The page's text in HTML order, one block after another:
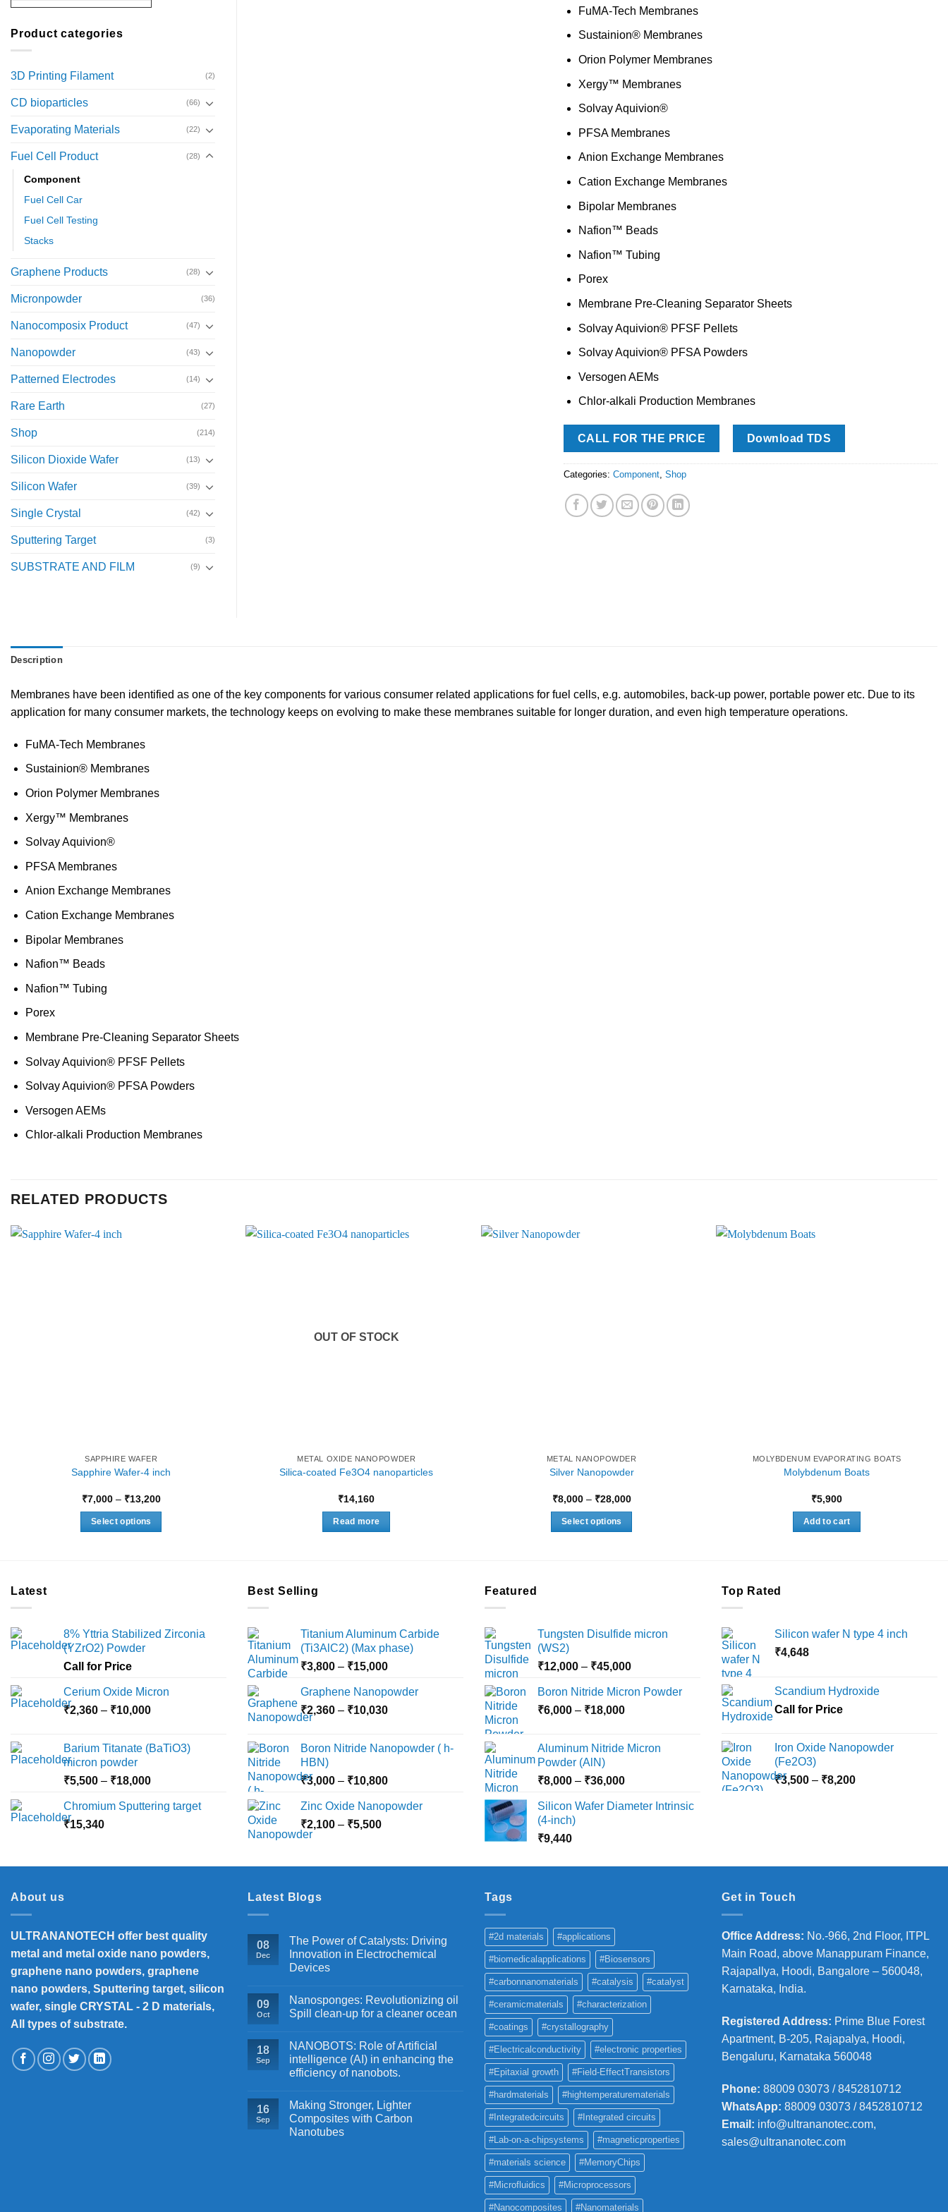
FuMA-Tech Membranes
Sustainion® Membranes
Orion Polymer Membranes
Xergy™ Membranes
Solvay Aquivion®
PFSA Membranes
Anion Exchange Membranes
Cation Exchange Membranes
Bipolar Membranes
Nafion™ Beads
Nafion™ Tubing
Porex
Membrane Pre-Cleaning Separator Sheets
Solvay Aquivion® PFSF Pellets
Solvay Aquivion® PFSA Powders
Versogen AEMs
Chlor-alkali Production Membranes
CALL FOR THE PRICE Download TDS
Categories: Component Shop
Product categories
3D Printing Filament (2)
CD bioparticles (66)
Evaporating Materials (22)
Fuel Cell Product (28)
Component
Fuel Cell Car
Fuel Cell Testing
Stacks
Graphene Products (28)
Micronpowder (36)
Nanocomposix Product (47)
Nanopowder (43)
Patterned Electrodes (14)
Rare Earth (27)
Shop (214)
Silicon Dioxide Wafer (13)
Silicon Wafer (39)
Single Crystal (42)
Sputtering Target (3)
SUBSTRATE AND FILM (9)
Description
Membranes have been identified as one of the key components for various consumer related applications for fuel cells, e.g. automobiles, back-up power, portable power etc. Due to its
application for many consumer markets, the technology keeps on evolving to make these membranes suitable for longer duration, and even high temperature operations.
FuMA-Tech Membranes
Sustainion® Membranes
Orion Polymer Membranes
Xergy™ Membranes
Solvay Aquivion®
PFSA Membranes
Anion Exchange Membranes
Cation Exchange Membranes
Bipolar Membranes
Nafion™ Beads
Nafion™ Tubing
Porex
Membrane Pre-Cleaning Separator Sheets
Solvay Aquivion® PFSF Pellets
Solvay Aquivion® PFSA Powders
Versogen AEMs
Chlor-alkali Production Membranes
RELATED PRODUCTS
SAPPHIRE WAFER
Sapphire Wafer-4 inch
₹7,000 – ₹13,200Price
Select options
options
may
be
chosen
the
page
OUT OF STOCK
METAL OXIDE NANOPOWDER
Silica-coated Fe3O4 nanoparticles
₹14,160
Read more
METAL NANOPOWDER
Silver Nanopowder
₹8,000 – ₹28,000Price
Select options
options
be
chosen
the
page
MOLYBDENUM EVAPORATING BOATS
Molybdenum Boats
₹5,900
Add to cart
Latest
8% Yttria Stabilized Zirconia
(YZrO2) Powder
Call for Price
Cerium Oxide Micron
₹2,360 – ₹10,000Price
through
Barium Titanate (BaTiO3)
micron powder
₹5,500 – ₹18,000Price
₹5,500
Chromium Sputtering target
₹15,340
Best Selling
Titanium Aluminum Carbide
(Ti3AlC2) (Max phase)
₹3,800 – ₹15,000Price
₹3,800
through
Graphene Nanopowder
₹2,360 – ₹10,030Price
through
Boron Nitride Nanopowder ( h-
HBN)
₹3,000 – ₹10,800Price
₹3,000
Zinc Oxide Nanopowder
₹2,100 – ₹5,500Price
through
Featured
Tungsten Disulfide micron
(WS2)
₹12,000 – ₹45,000Price
₹12,000
Boron Nitride Micron Powder
₹6,000 – ₹18,000Price
through
Aluminum Nitride Micron
Powder (AlN)
₹8,000 – ₹36,000Price
₹8,000
Silicon Wafer Diameter Intrinsic
(4-inch)
₹9,440
Top Rated
Silicon wafer N type 4 inch
₹4,648
Scandium Hydroxide
Call for Price
Iron Oxide Nanopowder
(Fe2O3)
₹3,500 – ₹8,200Price
About us
ULTRANANOTECH offer best quality
metal and metal oxide nano powders,
graphene nano powders, graphene
nano powders, Sputtering target, silicon
wafer, single CRYSTAL - 2 D materials,
All types of substrate.
Latest Blogs
08
Dec
The Power of Catalysts: Driving
Innovation in Electrochemical
Devices
09
Oct
Nanosponges: Revolutionizing oil
Spill clean-up for a cleaner ocean
18
Sep
NANOBOTS: Role of Artificial
intelligence (AI) in enhancing the
efficiency of nanobots.
16
Sep
Making Stronger, Lighter
Composites with Carbon
Nanotubes
Tags
#2d materials #applications
#biomedicalapplications #Biosensors
#carbonnanomaterials #catalysis #catalyst
#ceramicmaterials #characterization
#coatings #crystallography
#Electricalconductivity #electronic properties
#Epitaxial growth #Field-EffectTransistors
#hardmaterials #hightemperaturematerials
#Integratedcircuits #Integrated circuits
#Lab-on-a-chipsystems #magneticproperties
#materials science #MemoryChips
#Microfluidics #Microprocessors
#Nanocomposites #Nanomaterials
Get in Touch
Office Address: No.-966, 2nd Floor, ITPL
Main Road, above Manappuram Finance,
Rajapallya, Hoodi, Bangalore – 560048,
Karnataka, India.
Registered Address: Prime Blue Forest
Apartment, B-205, Rajapalya, Hoodi,
Bengaluru, Karnataka 560048
Phone: 88009 03073 / 8452810712
WhatsApp: 88009 03073 / 8452810712
Email: info@ultrananotec.com,
sales@ultrananotec.com